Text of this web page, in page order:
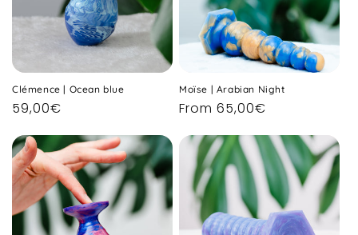
Clémence | Ocean blue
Regular
59,00€
Moïse | Arabian Night
Regular
From 65,00€